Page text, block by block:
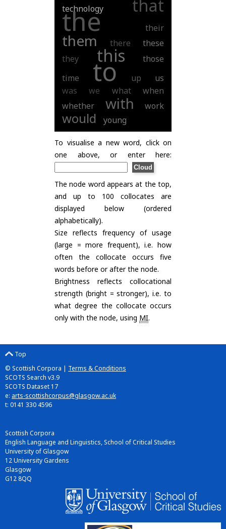
technology
that
the their
them there
these
they
this
those
time
to up
us
was
we what
when
whether
with work
would young
To visualise a new word, click on
one above, or enter here:
The node word appears at the top,
and up to 100 collocates are
displayed below (ordered
alphabetically).
Size reflects frequency of usage
(large = more frequent), i.e. how
often the collocate occurs five
words before or after the node.
Brightness reflects collocational
strength (bright = stronger), i.e. to
what degree the collocate occurs
only with the node, using MI.
Top
© Scottish Corpora | Terms & Conditions
SCOTS Search v3.9
SCOTS Dataset 17
e: arts-scottishcorpus@glasgow.ac.uk
t: 0141 330 4596
Scottish Corpora
English Language and Linguistics, School of Critical Studies
University of Glasgow
12 University Gardens
Glasgow
G12 8QQ